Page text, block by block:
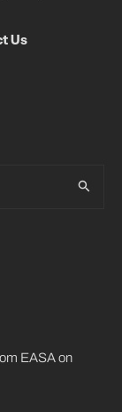
Us
EASA on